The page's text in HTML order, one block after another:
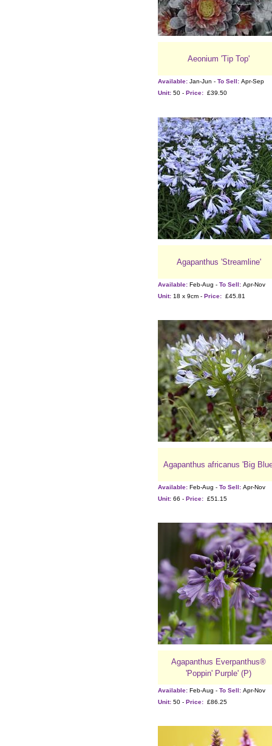
Aeonium 'Tip Top'
Available: Jan-Jun - To Sell: Apr-Sep
Unit: 50 - Price: £39.50
Agapanthus 'Streamline'
Available: Feb-Aug - To Sell: Apr-Nov
Unit: 18 x 9cm - Price: £45.81
Agapanthus africanus 'Big
Available: Feb-Aug - To Sell: Apr-Nov
Unit: 66 - Price: £51.15
Agapanthus Everpanthus®
'Poppin' Purple' (P)
Available: Feb-Aug - To Sell: Apr-Nov
Unit: 50 - Price: £86.25